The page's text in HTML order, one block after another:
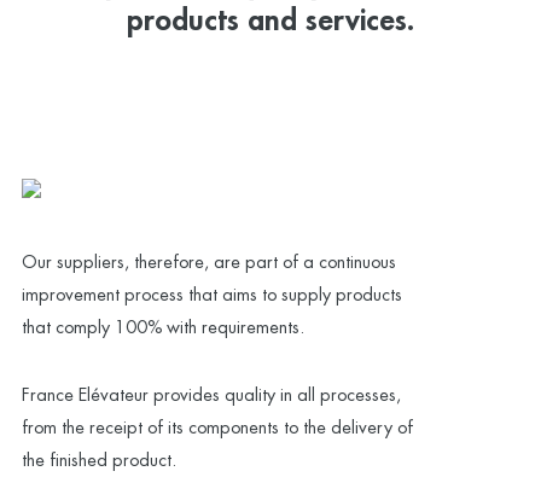
products and services.
Our suppliers, therefore, are part of a continuous
improvement process that aims to supply products
that comply 100% with requirements.
France Elévateur provides quality in all processes,
from the receipt of its components to the delivery of
the finished product.